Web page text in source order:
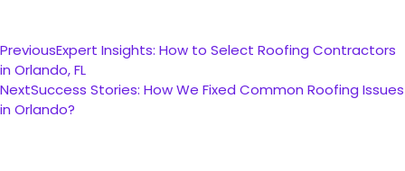
PreviousExpert Insights: How to Select Roofing Contractors
in Orlando, FL
NextSuccess Stories: How We Fixed Common Roofing Issues
in Orlando?